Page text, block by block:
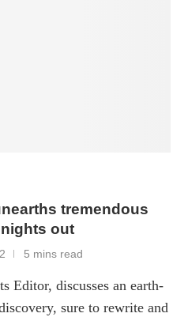
tremendous
out
5 mins read
Editor, discusses an earth-
sure to rewrite and